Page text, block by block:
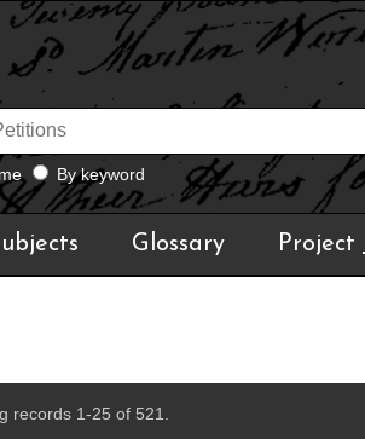
By keyword
Glossary Project
records 1-25 of 521.